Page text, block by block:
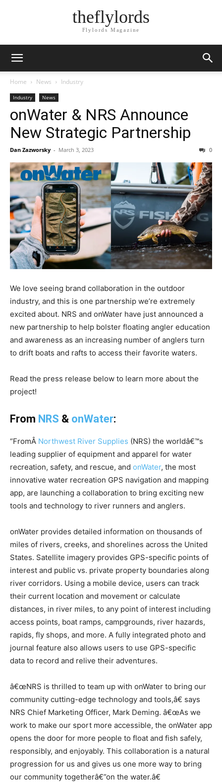
theflylords
Flylords Magazine
Home News Industry
Industry News
onWater & NRS Announce
New Strategic Partnership
Dan Zazworsky - March 3, 2023 0
We love seeing brand collaboration in the outdoor
industry, and this is one partnership we’re extremely
excited about. NRS and onWater have just announced a
new partnership to help bolster floating angler education
and awareness as an increasing number of anglers turn
to drift boats and rafts to access their favorite waters.
Read the press release below to learn more about the
project!
From NRS & onWater:
“FromÂ Northwest River Supplies (NRS) the worldâ€™s
leading supplier of equipment and apparel for water
recreation, safety, and rescue, and onWater, the most
innovative water recreation GPS navigation and mapping
app, are launching a collaboration to bring exciting new
tools and technology to river runners and anglers.
onWater provides detailed information on thousands of
miles of rivers, creeks, and shorelines across the United
States. Satellite imagery provides GPS-specific points of
interest and public vs. private property boundaries along
river corridors. Using a mobile device, users can track
their current location and movement or calculate
distances, in river miles, to any point of interest including
access points, boat ramps, campgrounds, river hazards,
rapids, fly shops, and more. A fully integrated photo and
journal feature also allows users to use GPS-specific
data to record and relive their adventures.
â€œNRS is thrilled to team up with onWater to bring our
community cutting-edge technology and tools,â€ says
NRS Chief Marketing Officer, Mark Deming. â€œAs we
work to make our sport more accessible, the onWater app
opens the door for more people to float and fish safely,
responsibly, and enjoyably. This collaboration is a natural
progression for us and gives us one more way to bring
our community togetherâ€”on the water.â€